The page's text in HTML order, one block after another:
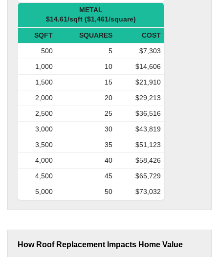
METAL
$14.61/sqft ($1,461/square)
SQFT SQUARES
COST
500
5
$7,303
1,000
10
$14,606
1,500
15
$21,910
2,000
20
$29,213
2,500
25
$36,516
3,000
30
$43,819
3,500
35
$51,123
4,000
40
$58,426
4,500
45
$65,729
5,000
50 $73,032
How Roof Replacement Impacts Home Value